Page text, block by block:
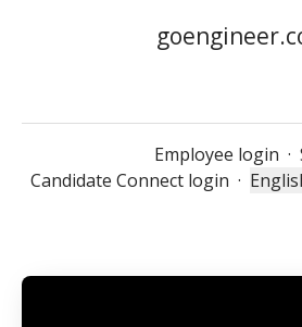
Employee login ·
Candidate Connect login ·